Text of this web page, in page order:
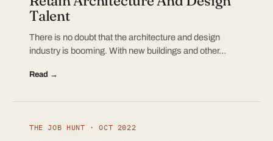
Talent
There is no doubt that the architecture and design
industry is booming. With new buildings and other…
Read →
THE JOB HUNT · OCT 2022